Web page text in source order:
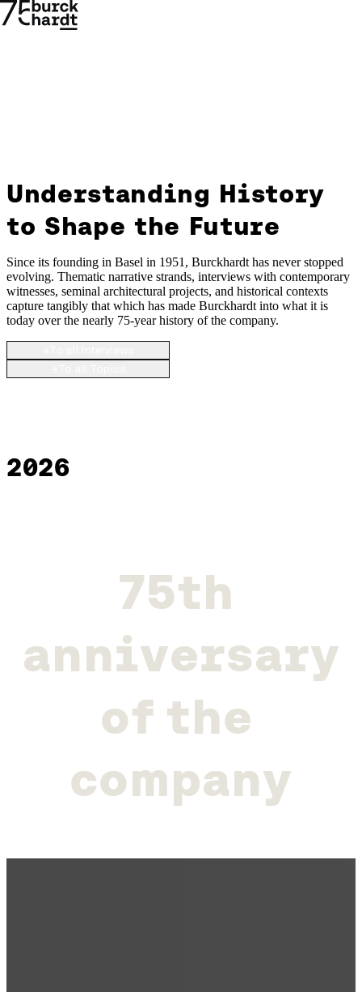
→ →
Understanding
History
to
Shape
the
Future
Understanding History
to Shape the Future
Since its founding in Basel in 1951, Burckhardt has never stopped
evolving. Thematic narrative strands, interviews with contemporary
witnesses, seminal architectural projects, and historical contexts
capture tangibly that which has made Burckhardt into what it is
today over the nearly 75-year history of the company.
2026
75th
anniversary
of the
company